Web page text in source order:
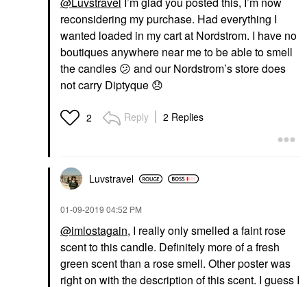
reconsidering my purchase. Had everything I
wanted loaded in my cart at Nordstrom. I have no
boutiques anywhere near me to be able to smell
the candles 😕 and our Nordstrom’s store does
not carry Diptyque 😞
2 Reply 2 Replies
Luvstravel
‎01-09-2019 04:52 PM
@imlostagain, I really only smelled a faint rose
scent to this candle. Definitely more of a fresh
green scent than a rose smell. Other poster was
right on with the description of this scent. I guess I